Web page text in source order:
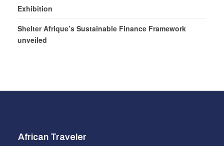
Exhibition
Shelter Afrique’s Sustainable Finance Framework
unveiled
African Traveler